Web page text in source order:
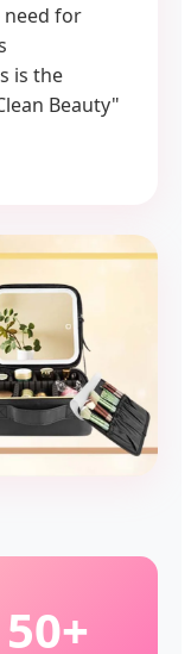
need for
is the
Beauty"
50+